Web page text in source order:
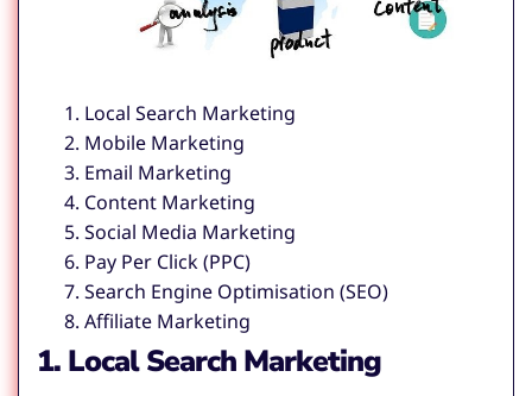
Local Search Marketing
Mobile Marketing
Email Marketing
Content Marketing
Social Media Marketing
Pay Per Click (PPC)
Search Engine Optimisation (SEO)
Affiliate Marketing
1. Local Search Marketing